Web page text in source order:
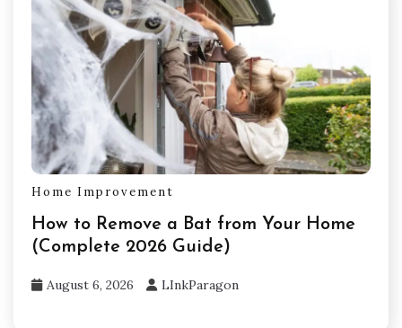
Home Improvement
How to Remove a Bat from Your Home
(Complete 2026 Guide)
August 6, 2026 LInkParagon